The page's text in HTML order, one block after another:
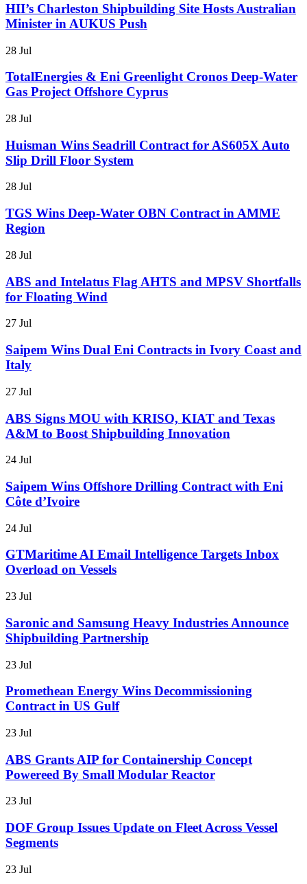
HII’s Charleston Shipbuilding Site Hosts Australian
Minister in AUKUS Push
28 Jul
TotalEnergies & Eni Greenlight Cronos Deep-Water
Gas Project Offshore Cyprus
28 Jul
Huisman Wins Seadrill Contract for AS605X Auto
Slip Drill Floor System
28 Jul
TGS Wins Deep-Water OBN Contract in AMME
Region
28 Jul
ABS and Intelatus Flag AHTS and MPSV Shortfalls
for Floating Wind
27 Jul
Saipem Wins Dual Eni Contracts in Ivory Coast and
Italy
27 Jul
ABS Signs MOU with KRISO, KIAT and Texas
A&M to Boost Shipbuilding Innovation
24 Jul
Saipem Wins Offshore Drilling Contract with Eni
Côte d’Ivoire
24 Jul
GTMaritime AI Email Intelligence Targets Inbox
Overload on Vessels
23 Jul
Saronic and Samsung Heavy Industries Announce
Shipbuilding Partnership
23 Jul
Promethean Energy Wins Decommissioning
Contract in US Gulf
23 Jul
ABS Grants AIP for Containership Concept
Powereed By Small Modular Reactor
23 Jul
DOF Group Issues Update on Fleet Across Vessel
Segments
23 Jul